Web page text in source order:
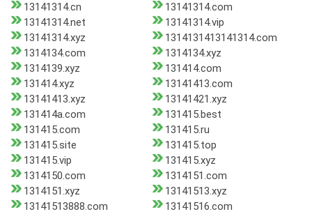
13141314.cn
13141314.com
13141314.net
13141314.vip
13141314.xyz
1314131413141314.com
1314134.com
1314134.xyz
1314139.xyz
131414.com
131414.xyz
13141413.com
13141413.xyz
13141421.xyz
131414a.com
131415.best
131415.com
131415.ru
131415.site
131415.top
131415.vip
131415.xyz
1314150.com
1314151.com
1314151.xyz
13141513.xyz
13141513888.com
13141516.com